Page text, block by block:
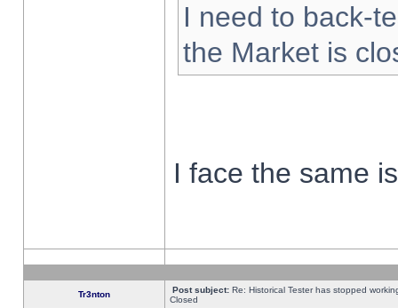
I need to back-
the Market is
I face the same
Tr3nton Post subject: Re: Historical Tester has stopped
Closed